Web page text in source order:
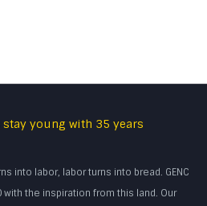
young with 35 years
into labor, labor turns into bread. GENC
with the inspiration from this land. Our